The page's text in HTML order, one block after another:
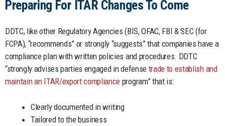
Preparing For ITAR Changes To Come
DDTC, like other Regulatory Agencies (BIS, OFAC, FBI & SEC (for
FCPA), “recommends” or strongly “suggests” that companies have a
compliance plan with written policies and procedures. DDTC
“strongly advises parties engaged in defense trade to establish and
maintain an ITAR/export compliance program” that is:
Clearly documented in writing
Tailored to the business